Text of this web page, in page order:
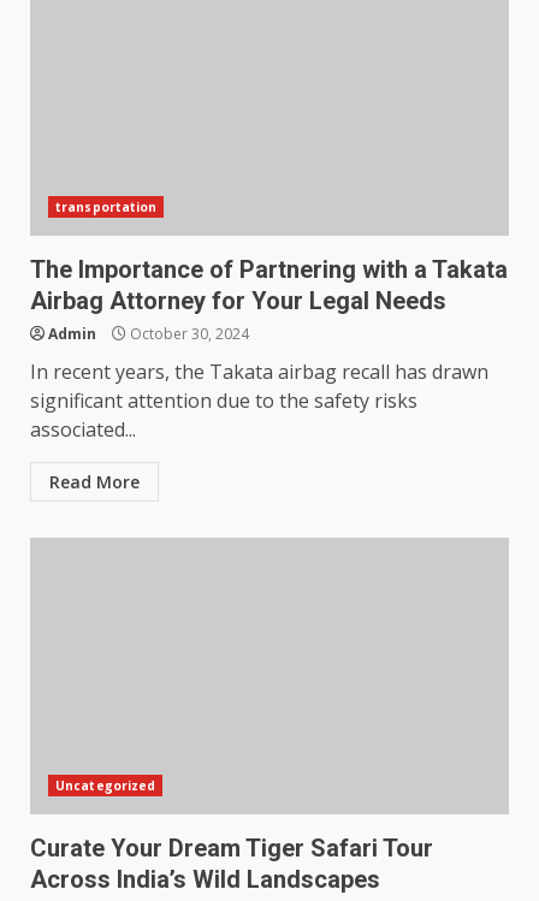
transportation
The Importance of Partnering with a Takata
Airbag Attorney for Your Legal Needs
Admin October 30, 2024
In recent years, the Takata airbag recall has drawn
significant attention due to the safety risks
associated...
Read More
Uncategorized
Curate Your Dream Tiger Safari Tour
Across India’s Wild Landscapes